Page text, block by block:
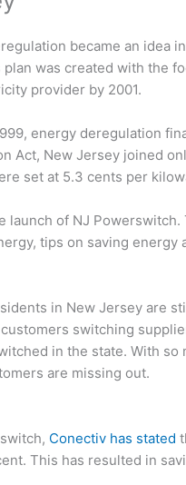
became an idea
plan was created with the
provider by 2001.
energy deregulation
Act, New Jersey joined
set at 5.3 cents per
launch of NJ
tips on saving energy
in New Jersey are
switching
in the state. With
are missing out.
Conectiv has stated
This has resulted in